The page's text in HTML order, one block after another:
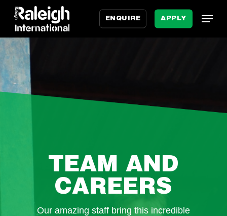
Skip
main
content
ENQUIRE APPLY
Menu
TEAM AND
CAREERS
Our amazing staff bring this incredible